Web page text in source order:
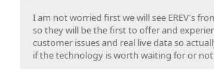
I am not worried first we will see EREV's
so they will be the first to offer and
customer issues and real live data so
if the technology is worth waiting for or not